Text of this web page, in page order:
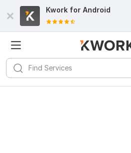
Kwork for Android